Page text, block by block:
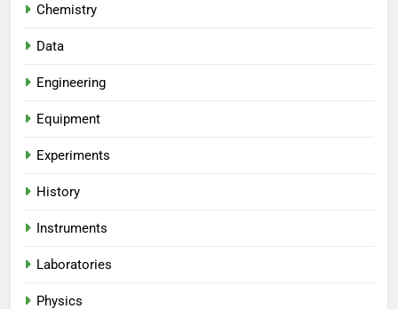
Chemistry
Data
Engineering
Equipment
Experiments
History
Instruments
Laboratories
Physics